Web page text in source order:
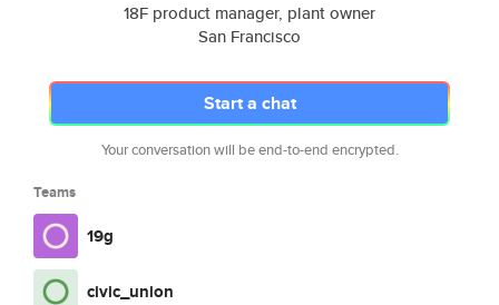
18F product manager, plant owner
San Francisco
Start a chat
Your conversation will be end-to-end encrypted.
Teams
19g
civic_union